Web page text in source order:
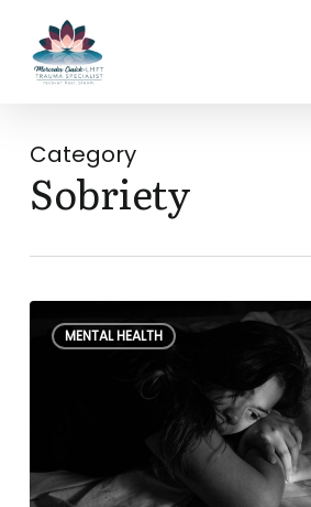
main
Category
Sobriety
MENTAL HEALTH